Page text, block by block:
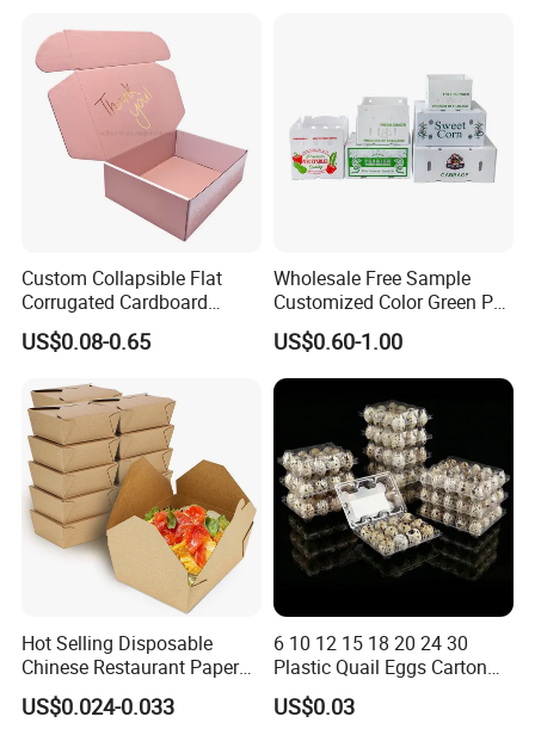
• Beverage Packaging Food Packaging Wine & Beer
Packaging Fruit & Vegetable Packaging Display Packaging
Paper Tubes
• Paper Bags Gifts Packaging Jewelery Packaging
Cosmetic Packaging Transport Packaging Retail Packaging
Apparel Packaging
Electronic Packaging Toys Packaging Customized Packaging &
Printing Service
Company Overview
Custom Collapsible Flat
Corrugated Cardboard
Paper Packaging Shipping
Packing Mailer Package
for Jewelry Perfume Food
Pizza Chocolate
US$0.08-0.65
Wholesale Free Sample
Customized Color Green PP
Corrugated Plastic Fruit and
Vegetable Box and Ginger
Box
US$0.60-1.00
Hot Selling Disposable
Chinese Restaurant Paper
Packaging Fast
Biodegradable Food Box
US$0.024-0.033
6 10 12 15 18 20 24 30
Plastic Quail Eggs Carton
Tray in Pet
US$0.03